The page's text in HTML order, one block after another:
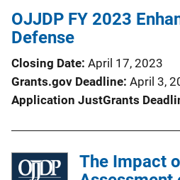
OJJDP FY 2023
Defense
Closing Date April 17, 2023
Grants.gov Deadline April 3,
Application JustGrants
The Impact